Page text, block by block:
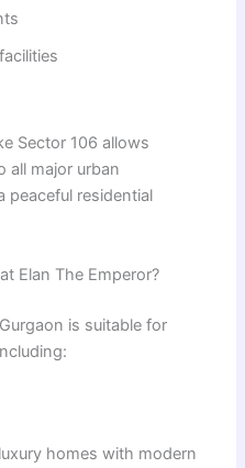
Sector 106 allows
all major urban
peaceful residential
Elan The Emperor?
is suitable for
homes with modern